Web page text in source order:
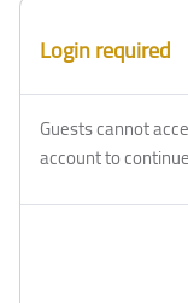
Login required
Guests cannot
account to